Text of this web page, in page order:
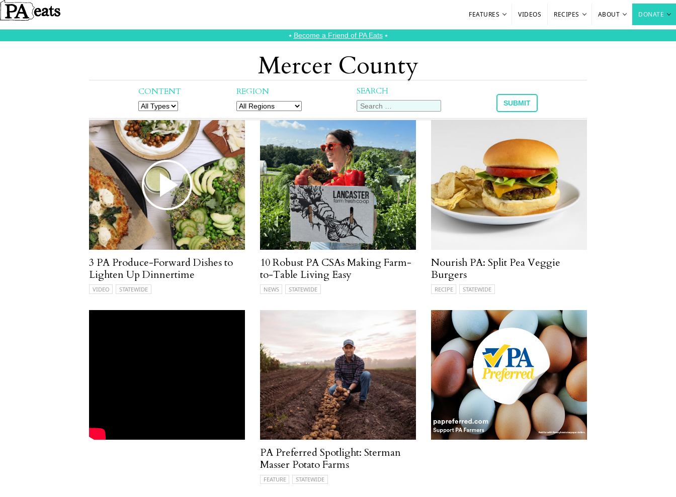
FEATURES VIDEOS RECIPES ABOUT DONATE
⭑ Become a Friend of PA Eats⭑
Mercer County
CONTENT REGION SEARCH
3 PA Produce-Forward Dishes to
Lighten Up Dinnertime
VIDEO STATEWIDE
10 Robust PA CSAs Making Farm-
to-Table Living Easy
NEWS STATEWIDE
Nourish PA: Split Pea Veggie
Burgers
RECIPE STATEWIDE
PA Preferred Spotlight: Sterman
Masser Potato Farms
FEATURE STATEWIDE